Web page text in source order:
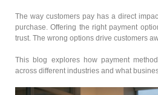
The way customers pay has a direct
purchase. Offering the right payment
trust. The wrong options drive customers
This blog explores how payment
across different industries and what